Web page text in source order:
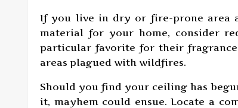
If you live in dry or fire-prone area
material for your home, consider
particular favorite for their
areas plagued with wildfires.
Should you find your ceiling has
it, mayhem could ensue. Locate a